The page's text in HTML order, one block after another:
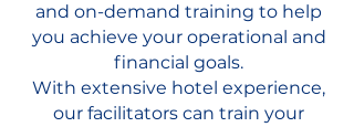
and on-demand training to help
you achieve your operational and
financial goals.
With extensive hotel experience,
our facilitators can train your